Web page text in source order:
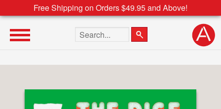
Free Shipping on Orders $49.95 and Above!
Search the site